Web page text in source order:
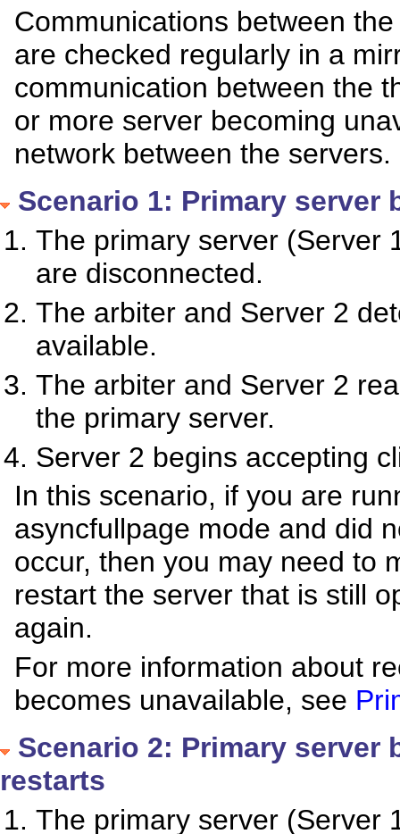
Communications between
are checked regularly in a
communication between the
or more server becoming
network between the servers.
Scenario 1: Primary server
The primary server (Server
are disconnected.
The arbiter and Server 2
available.
The arbiter and Server 2
the primary server.
Server 2 begins accepting
In this scenario, if you are
asyncfullpage mode and did
occur, then you may need to
restart the server that is still
again.
For more information about
becomes unavailable, see
Scenario 2: Primary server
restarts
The primary server (Server